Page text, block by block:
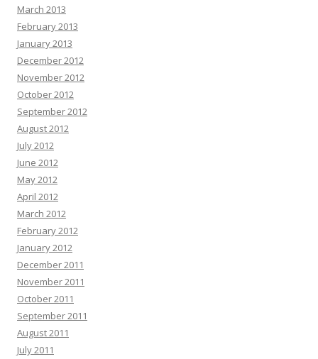
March 2013
February 2013
January 2013
December 2012
November 2012
October 2012
September 2012
August 2012
July 2012
June 2012
May 2012
April 2012
March 2012
February 2012
January 2012
December 2011
November 2011
October 2011
September 2011
August 2011
July 2011